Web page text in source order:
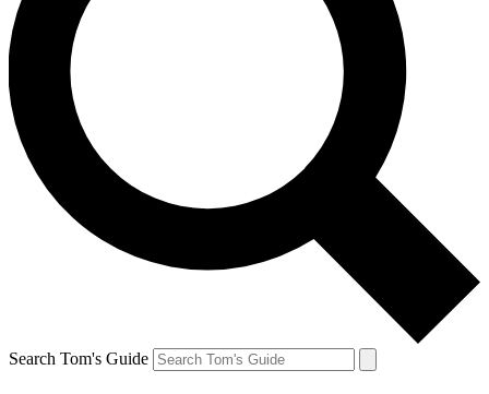
Search Tom's Guide